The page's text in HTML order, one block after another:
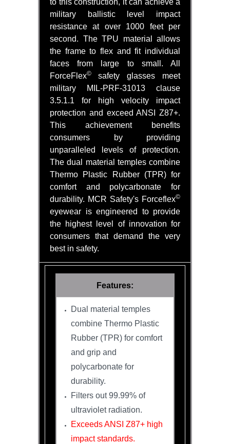
military ballistic level impact
resistance at over 1000 feet per
second. The TPU material allows
the frame to flex and fit individual
faces from large to small. All
ForceFlex© safety glasses meet
military MIL-PRF-31013 clause
3.5.1.1 for high velocity impact
protection and exceed ANSI Z87+.
This achievement benefits
consumers by providing
unparalleled levels of protection.
The dual material temples combine
Thermo Plastic Rubber (TPR) for
comfort and polycarbonate for
durability. MCR Safety's Forceflex©
eyewear is engineered to provide
the highest level of innovation for
consumers that demand the very
best in safety.
Features:
Dual material temples
combine Thermo Plastic
Rubber (TPR) for comfort
and grip and
polycarbonate for
durability.
Filters out 99.99% of
ultraviolet radiation.
Exceeds ANSI Z87+ high
impact standards.